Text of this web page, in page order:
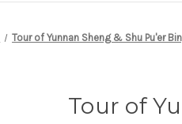
Tour of Yunnan Sheng & Shu Pu'er
Tour of